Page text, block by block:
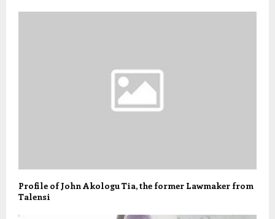
Profile of John Akologu Tia, the former Lawmaker from
Talensi